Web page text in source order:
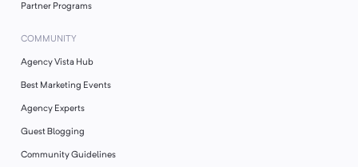
Partner Programs
COMMUNITY
Agency Vista Hub
Best Marketing Events
Agency Experts
Guest Blogging
Community Guidelines